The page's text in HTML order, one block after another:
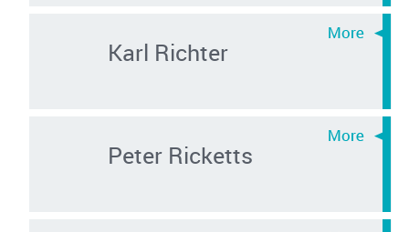
Karl Richter
Peter Ricketts